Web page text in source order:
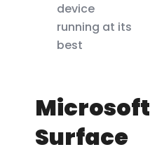
device
running at its
best
Microsoft
Surface